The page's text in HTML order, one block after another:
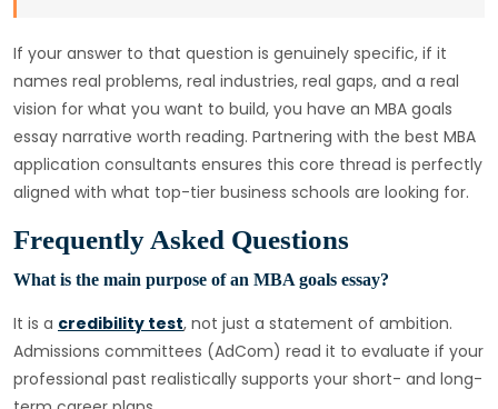
If your answer to that question is genuinely specific, if it
names real problems, real industries, real gaps, and a real
vision for what you want to build, you have an MBA goals
essay narrative worth reading. Partnering with the best MBA
application consultants ensures this core thread is perfectly
aligned with what top-tier business schools are looking for.
Frequently Asked Questions
What is the main purpose of an MBA goals essay?
It is a credibility test, not just a statement of ambition.
Admissions committees (AdCom) read it to evaluate if your
professional past realistically supports your short- and long-